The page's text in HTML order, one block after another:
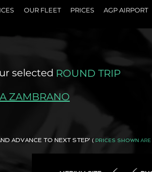
OUR FLEET PRICES AGP AIRPORT
selected ROUND TRIP
ZAMBRANO
ADVANCE TO NEXT STEP' ( PRICES SHOWN ARE